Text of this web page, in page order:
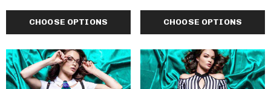
CHOOSE OPTIONS CHOOSE OPTIONS